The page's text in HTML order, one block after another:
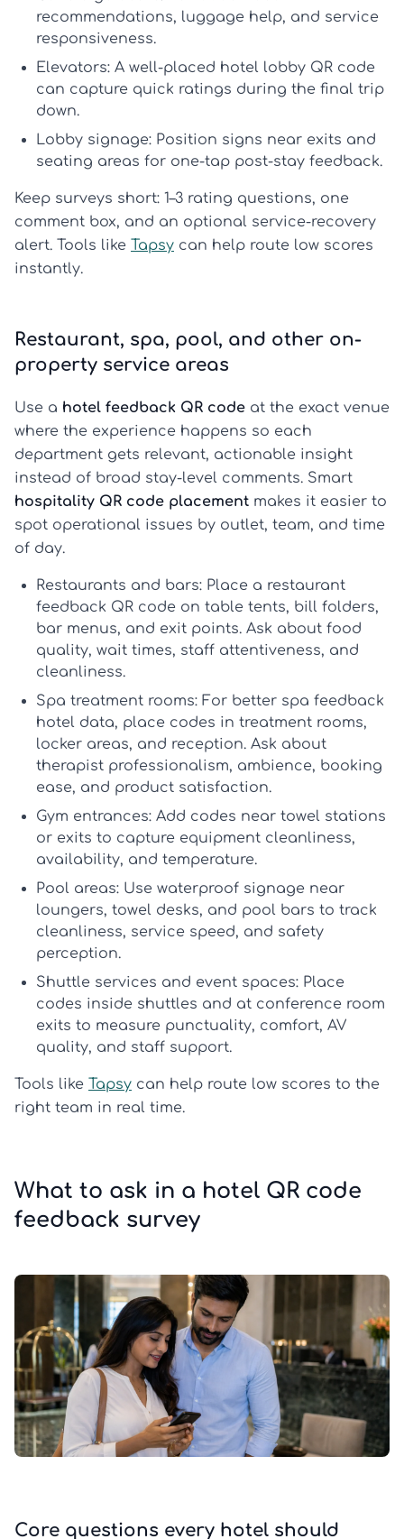
recommendations, luggage help, and service
responsiveness.
Elevators: A well-placed hotel lobby QR code
can capture quick ratings during the final trip
down.
Lobby signage: Position signs near exits and
seating areas for one-tap post-stay feedback.
Keep surveys short: 1–3 rating questions, one
comment box, and an optional service-recovery
alert. Tools like Tapsy can help route low scores
instantly.
Restaurant, spa, pool, and other on-
property service areas
Use a hotel feedback QR code at the exact venue
where the experience happens so each
department gets relevant, actionable insight
instead of broad stay-level comments. Smart
hospitality QR code placement makes it easier to
spot operational issues by outlet, team, and time
of day.
Restaurants and bars: Place a restaurant
feedback QR code on table tents, bill folders,
bar menus, and exit points. Ask about food
quality, wait times, staff attentiveness, and
cleanliness.
Spa treatment rooms: For better spa feedback
hotel data, place codes in treatment rooms,
locker areas, and reception. Ask about
therapist professionalism, ambience, booking
ease, and product satisfaction.
Gym entrances: Add codes near towel stations
or exits to capture equipment cleanliness,
availability, and temperature.
Pool areas: Use waterproof signage near
loungers, towel desks, and pool bars to track
cleanliness, service speed, and safety
perception.
Shuttle services and event spaces: Place
codes inside shuttles and at conference room
exits to measure punctuality, comfort, AV
quality, and staff support.
Tools like Tapsy can help route low scores to the
right team in real time.
What to ask in a hotel QR code
feedback survey
Core questions every hotel should